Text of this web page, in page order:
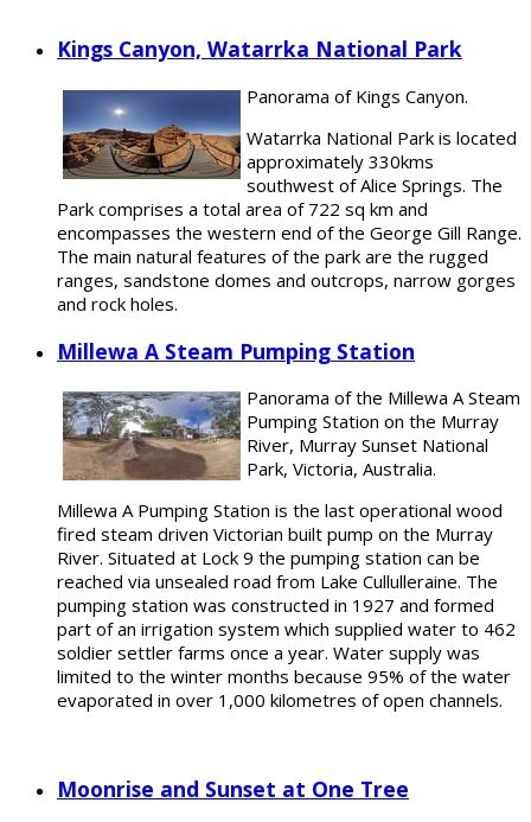
Kings Canyon, Watarrka National Park
Panorama of Kings Canyon.
Watarrka National Park is located
approximately 330kms
southwest of Alice Springs. The
Park comprises a total area of 722 sq km and
encompasses the western end of the George Gill Range.
The main natural features of the park are the rugged
ranges, sandstone domes and outcrops, narrow gorges
and rock holes.
Millewa A Steam Pumping Station
Panorama of the Millewa A Steam
Pumping Station on the Murray
River, Murray Sunset National
Park, Victoria, Australia.
Millewa A Pumping Station is the last operational wood
fired steam driven Victorian built pump on the Murray
River. Situated at Lock 9 the pumping station can be
reached via unsealed road from Lake Cullulleraine. The
pumping station was constructed in 1927 and formed
part of an irrigation system which supplied water to 462
soldier settler farms once a year. Water supply was
limited to the winter months because 95% of the water
evaporated in over 1,000 kilometres of open channels.
Moonrise and Sunset at One Tree